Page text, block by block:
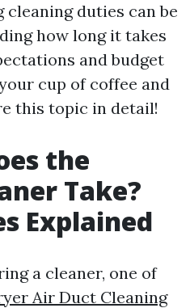
duties can be
how long it takes
and budget
cup of coffee and
this topic in detail!
the
Take?
Explained
a cleaner, one of
Air Duct Cleaning